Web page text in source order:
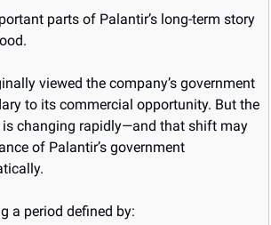
parts of Palantir’s long-term story
viewed the company’s government
to its commercial opportunity. But the
changing rapidly—and that shift may
of Palantir’s government
a period defined by: